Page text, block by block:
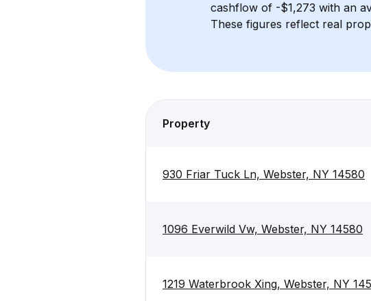
cashflow of -$1,273 with an
These figures reflect real
Property
930 Friar Tuck Ln, Webster, NY 14580
1096 Everwild Vw, Webster, NY 14580
1219 Waterbrook Xing, Webster, NY